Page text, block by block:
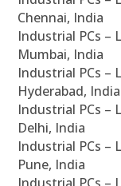
Chennai, India
Industrial PCs –
Mumbai, India
Industrial PCs –
Hyderabad, India
Industrial PCs –
Delhi, India
Industrial PCs –
Pune, India